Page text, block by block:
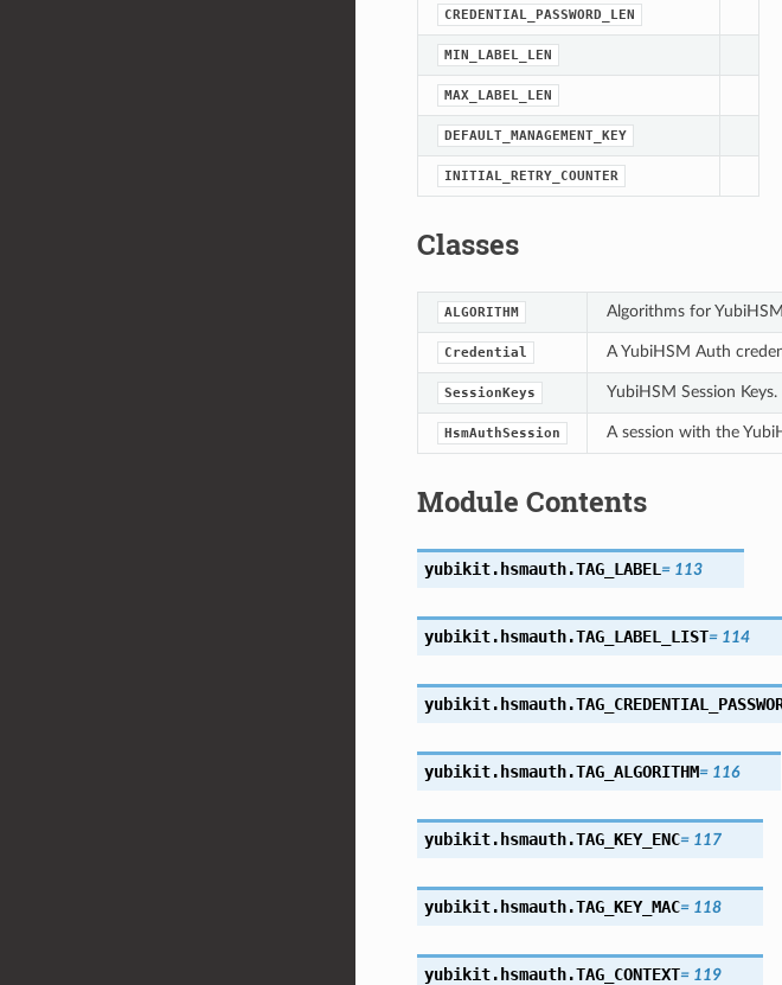
CREDENTIAL_PASSWORD_LEN
MIN_LABEL_LEN
MAX_LABEL_LEN
DEFAULT_MANAGEMENT_KEY
INITIAL_RETRY_COUNTER
Classes
ALGORITHM Algorithms for
Credential A YubiHSM Auth
SessionKeys YubiHSM Session Keys.
HsmAuthSession A session with the
Module Contents
yubikit.hsmauth.TAG_LABEL = 113
yubikit.hsmauth.TAG_LABEL_LIST= 114
yubikit.hsmauth.
yubikit.hsmauth.TAG_ALGORITHM= 116
yubikit.hsmauth.TAG_KEY_ENC= 117
yubikit.hsmauth.TAG_KEY_MAC= 118
yubikit.hsmauth.TAG_CONTEXT= 119